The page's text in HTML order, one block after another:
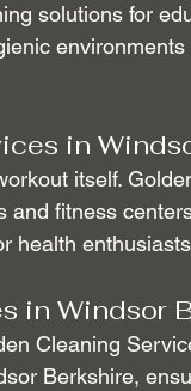
solutions for
in
itself.
and fitness
health
in Windsor
Cleaning
Berkshire,